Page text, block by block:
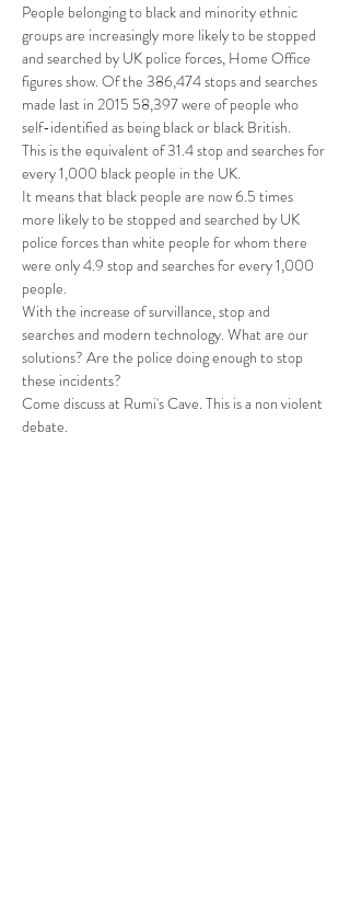
People belonging to black and minority ethnic
groups are increasingly more likely to be stopped
and searched by UK police forces, Home Office
figures show. Of the 386,474 stops and searches
made last in 2015 58,397 were of people who
self-identified as being black or black British.
This is the equivalent of 31.4 stop and searches for
every 1,000 black people in the UK.
It means that black people are now 6.5 times
more likely to be stopped and searched by UK
police forces than white people for whom there
were only 4.9 stop and searches for every 1,000
people.
With the increase of survillance, stop and
searches and modern technology. What are our
solutions? Are the police doing enough to stop
these incidents?
Come discuss at Rumi's Cave. This is a non violent
debate.